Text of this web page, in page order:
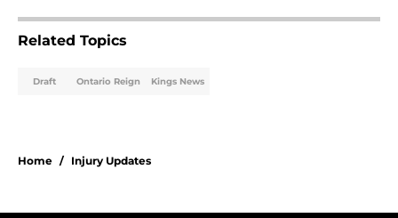
Related Topics
Draft Ontario Reign Kings News
Home / Injury Updates